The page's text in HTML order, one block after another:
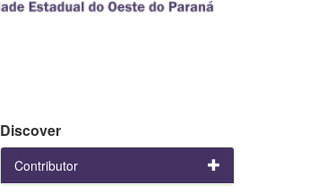
Discover
Contributor